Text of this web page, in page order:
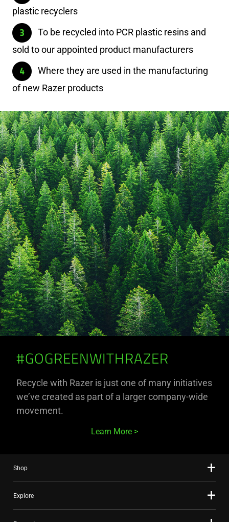
plastic recyclers
To be recycled into PCR plastic resins and
sold to our appointed product manufacturers
Where they are used in the manufacturing
of new Razer products
#GOGREENWITHRAZER
Recycle with Razer is just one of many initiatives
we’ve created as part of a larger company-wide
movement.
Learn More
Shop
Explore